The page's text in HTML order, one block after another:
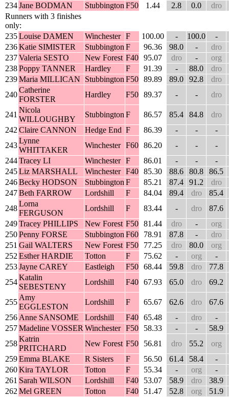
234Jane BODMAN Stubbington F50 1.44 2.8 0.0
dro
Runners with 3 finishes
only:
235Louise DAMEN Winchester F 100.00 - 100.0
-
236Katie SIMISTER Stubbington F 96.36 98.0 -
dro
237Valeria SESTO New Forest F40 95.07 dro -
org
238Poppy TANNER Hardley F 91.39 - 88.0
dro
239Maria MILLICAN Stubbington F50 89.89 89.0 92.8
dro
240
Catherine
FORSTER
Hardley F50 89.37 - - dro
241
Nicola
WILLOUGHBY
Stubbington F 86.57 85.4 84.8
dro
242 Claire CANNON Hedge End F 86.39 - -
-
243
Lynne
WHITTAKER
Winchester F60 86.20 - -
-
244Tracey LI Winchester F 86.01 - -
-
245Liz MARSHALL Winchester F40 85.30 88.6 80.8
86.5
246Becky HODSON Stubbington F 85.21 87.4 91.2
dro
247Beth FARROW Lordshill F 84.04 89.4 dro
85.4
248
Lorna
FERGUSON
Lordshill F 83.44 - dro
87.6
249Tracey PHILLIPS New Forest F50 81.44 dro -
org
250Penny FORSE Stubbington F60 78.91 87.8 -
dro
251 Gail WALTERS New Forest F50 77.25 dro 80.0
org
252 Esther HARDIE Totton F 75.62 - org
-
253Jayne CAREY Eastleigh F50 68.44 59.8 dro
77.8
254
Katalin
SEBESTENY
Lordshill F40 67.93 65.0 dro 69.2
255
Amy
EGGLESTON
Lordshill F 65.67 62.6 dro
67.6
256 Anne SANSOME Lordshill F40 65.48 - dro
-
257Madeline VOSSER Winchester F50 58.33 - -
58.9
258
Katrin
PRITCHARD
New Forest F50 56.81 dro 55.2
org
259Emma BLAKE R Sisters F 56.50 61.4 58.4
-
260Kira TAYLOR Totton F 55.34 - org
-
261 Sarah WILSON Lordshill F40 53.07 58.9 dro
38.9
262 Mel GREEN Totton F40 51.47 52.8 org 51.9